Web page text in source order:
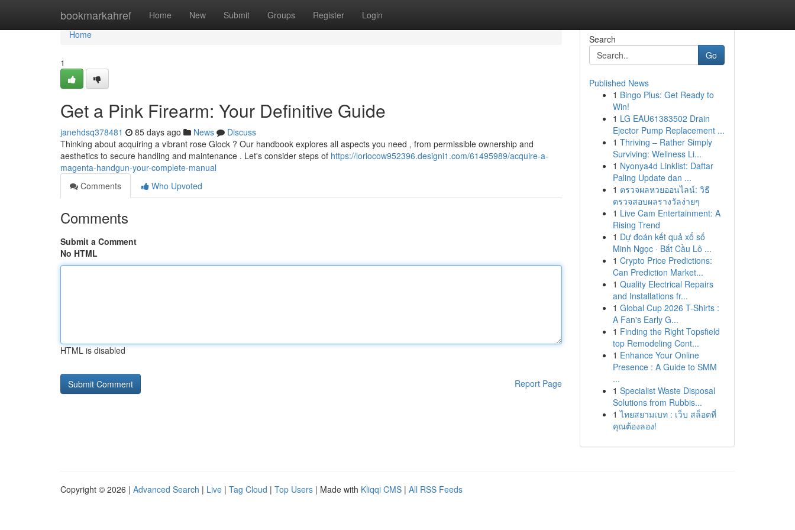
bookmarkahref Home New Submit Groups Register Login
Home
Home
1
Get a Pink Firearm: Your Definitive Guide
janehdsq378481 85 days ago News
Discuss
Thinking about acquiring a vibrant rose Glock ? Our handbook explores all aspects you need , from permissible ownership and
aesthetics to secure handling and maintenance . Let's consider steps of https://loriocow952396.designi1.com/61495989/acquire-a-
magenta-handgun-your-complete-manual
Comments
Who Upvoted
Comments
Submit a Comment
No HTML
HTML is disabled
Report Page
Search
Go
Published News
1 Bingo Plus: Get Ready to
Win!
1 LG EAU61383502 Drain
Ejector Pump Replacement ...
1 Thriving – Rather Simply
Surviving: Wellness Li...
1 Nyonya4d Linklist: Daftar
Paling Update dan ...
1 ตรวจผลหวยออนไลน์: วิธี
ตรวจสอบผลรางวัลง่ายๆ
1 Live Cam Entertainment: A
Rising Trend
1 Dự đoán kết quả xổ số
Minh Ngọc · Bắt Cầu Lô ...
1 Crypto Price Predictions:
Can Prediction Market...
1 Quality Electrical Repairs
and Installations fr...
1 Global Cup 2026 T-Shirts :
A Fan's Early G...
1 Finding the Right Topsfield
top Remodeling Cont...
1 Enhance Your Online
Presence : A Guide to SMM
...
1 Specialist Waste Disposal
Solutions from Rubbis...
1 ไทยสยามเบท : เว็บ สล็อตที่
คุณต้องลอง!
Copyright © 2026 | Advanced Search | Live | Tag Cloud | Top Users | Made with Kliqqi CMS | All RSS Feeds